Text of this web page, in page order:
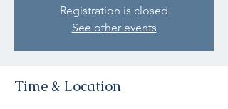
Registration is closed
See other events
Time & Location